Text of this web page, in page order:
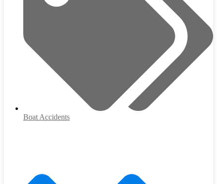
Boat Accidents